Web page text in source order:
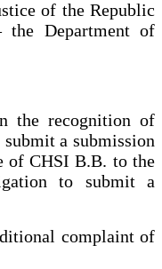
of the Republic
the Department of
the recognition of
a submission
of CHSI B.B. to the
to submit a
complaint of